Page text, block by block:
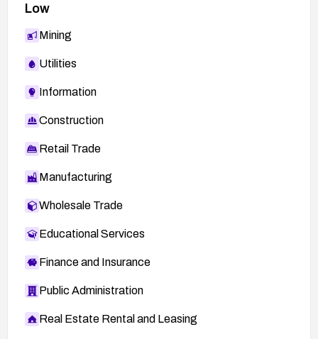
Low
Mining
Utilities
Information
Construction
Retail Trade
Manufacturing
Wholesale Trade
Educational Services
Finance and Insurance
Public Administration
Real Estate Rental and Leasing